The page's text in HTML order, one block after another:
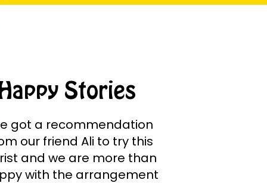
Stories
got a recommendation
our friend Ali to try this
and we are more than
with the arrangement